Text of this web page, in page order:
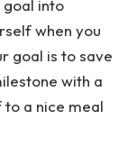
goal into
when you
goal is to save
with a
a nice meal